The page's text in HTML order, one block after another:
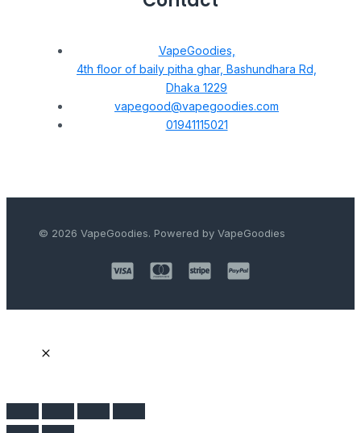
VapeGoodies,
4th floor of baily pitha ghar, Bashundhara Rd,
Dhaka 1229
vapegood@vapegoodies.com
01941115021
© 2026 VapeGoodies. Powered by VapeGoodies